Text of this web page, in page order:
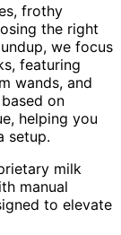
frothy
the right
we focus
featuring
wands, and
on
helping you
setup.
milk
manual
to elevate